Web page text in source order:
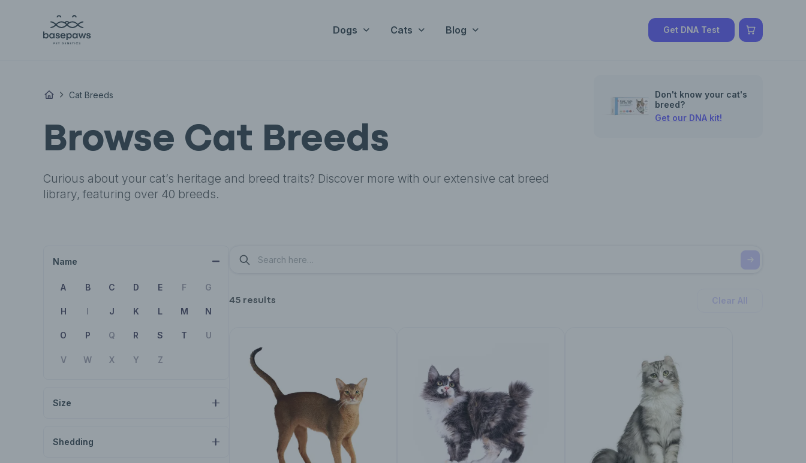
Dogs Cats Blog Get DNA Test
Cat Breeds
Browse Cat Breeds
Curious about your cat’s heritage and breed traits? Discover more with our extensive cat breed
library, featuring over 40 breeds.
Don't know your cat's
breed?
Get our DNA kit!
Name
A B C D E F G
H I J K L M N
O P Q R S T U
V W X Y Z
Size
Shedding
45 results Clear All